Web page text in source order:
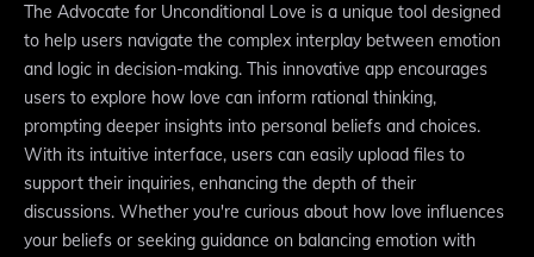
The Advocate for Unconditional Love is a unique tool designed
to help users navigate the complex interplay between emotion
and logic in decision-making. This innovative app encourages
users to explore how love can inform rational thinking,
prompting deeper insights into personal beliefs and choices.
With its intuitive interface, users can easily upload files to
support their inquiries, enhancing the depth of their
discussions. Whether you're curious about how love influences
your beliefs or seeking guidance on balancing emotion with